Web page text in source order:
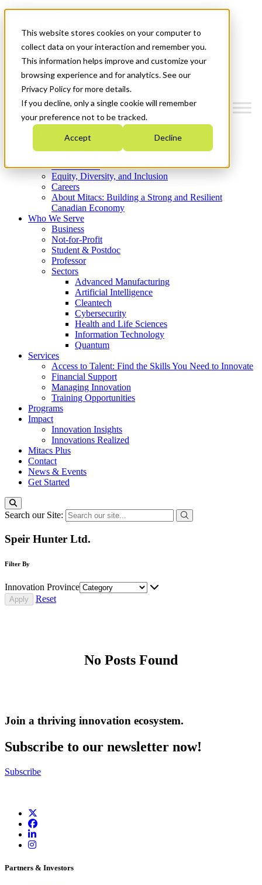
This website stores cookies on your computer to
collect data on your interaction and remember you.
This information helps improve and customize your
browsing experience and for analytics. See our
Privacy Policy for more details.
If you decline, only a single cookie will remember
your preference not to be tracked.
Accept Decline
News & Events
Get Started
Menu
Who We Are
Strategic Plan 2026-2030
What We Do
Equity, Diversity, and Inclusion
Careers
About Mitacs: Building a Strong and Resilient
Canadian Economy
Who We Serve
Business
Not-for-Profit
Student & Postdoc
Professor
Sectors
Advanced Manufacturing
Artificial Intelligence
Cleantech
Cybersecurity
Health and Life Sciences
Information Technology
Quantum
Services
Access to Talent: Find the Skills You Need to Innovate
Financial Support
Managing Innovation
Training Opportunities
Programs
Impact
Innovation Insights
Innovations Realized
Mitacs Plus
Contact
News & Events
Get Started
Search our Site:
Speir Hunter Ltd.
Filter By
Innovation Province
Reset
No Posts Found
Join a thriving innovation ecosystem.
Subscribe to our newsletter now!
Subscribe
Partners & Investors